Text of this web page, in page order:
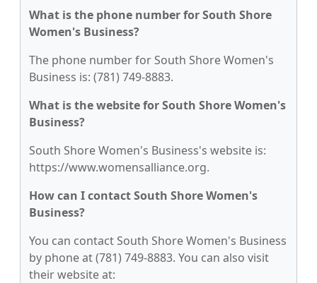
What is the phone number for South Shore
Women's Business?
The phone number for South Shore Women's
Business is: (781) 749-8883.
What is the website for South Shore Women's
Business?
South Shore Women's Business's website is:
https://www.womensalliance.org.
How can I contact South Shore Women's
Business?
You can contact South Shore Women's Business
by phone at (781) 749-8883. You can also visit
their website at: